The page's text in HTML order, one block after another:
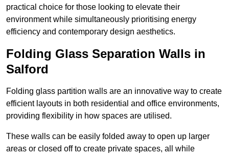
practical choice for those looking to elevate their
environment while simultaneously prioritising energy
efficiency and contemporary design aesthetics.
Folding Glass Separation Walls in
Salford
Folding glass partition walls are an innovative way to create
efficient layouts in both residential and office environments,
providing flexibility in how spaces are utilised.
These walls can be easily folded away to open up larger
areas or closed off to create private spaces, all while